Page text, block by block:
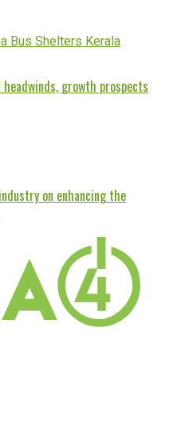
Bus Shelters Kerala
growth prospects
on enhancing the